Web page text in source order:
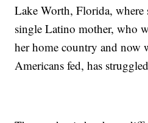
Lake Worth, Florida, where
single Latino mother, who
her home country and now
Americans fed, has